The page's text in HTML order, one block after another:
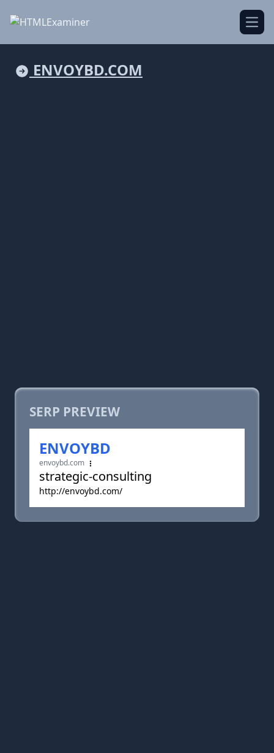
ENVOYBD.COM
SERP PREVIEW
ENVOYBD
envoybd.com
strategic-consulting
http://envoybd.com/